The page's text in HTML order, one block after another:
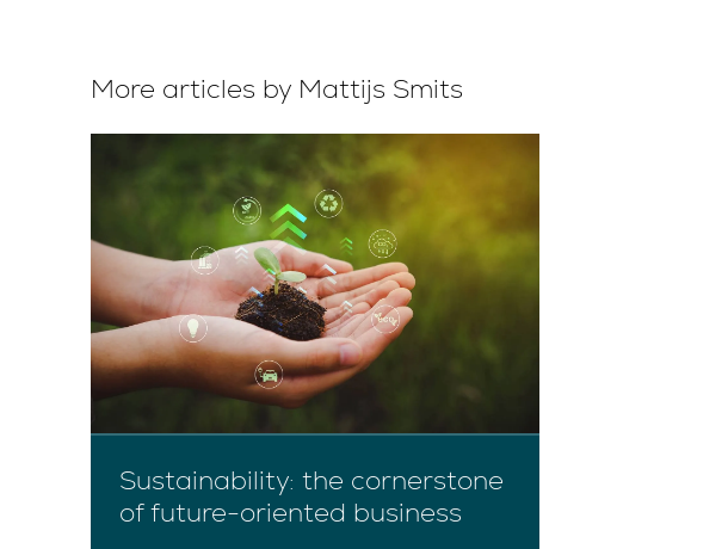
More articles by Mattijs Smits
Sustainability: the cornerstone
of future-oriented business